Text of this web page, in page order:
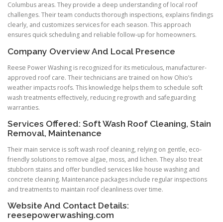
Columbus areas. They provide a deep understanding of local roof
challenges. Their team conducts thorough inspections, explains findings
clearly, and customizes services for each season. This approach
ensures quick scheduling and reliable follow-up for homeowners.
Company Overview And Local Presence
Reese Power Washing is recognized for its meticulous, manufacturer-
approved roof care. Their technicians are trained on how Ohio’s
weather impacts roofs. This knowledge helps them to schedule soft
wash treatments effectively, reducing regrowth and safeguarding
warranties.
Services Offered: Soft Wash Roof Cleaning, Stain
Removal, Maintenance
Their main service is soft wash roof cleaning, relying on gentle, eco-
friendly solutions to remove algae, moss, and lichen. They also treat
stubborn stains and offer bundled services like house washing and
concrete cleaning. Maintenance packages include regular inspections
and treatments to maintain roof cleanliness over time.
Website And Contact Details:
reesepowerwashing.com